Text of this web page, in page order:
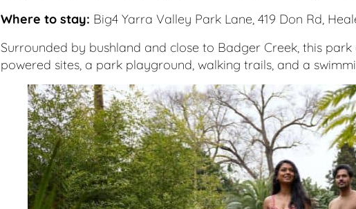
Where to stay: Big4 Yarra Valley Park Lane, 419 Don Rd,
Surrounded by bushland and close to Badger Creek, this
powered sites, a park playground, walking trails, and a